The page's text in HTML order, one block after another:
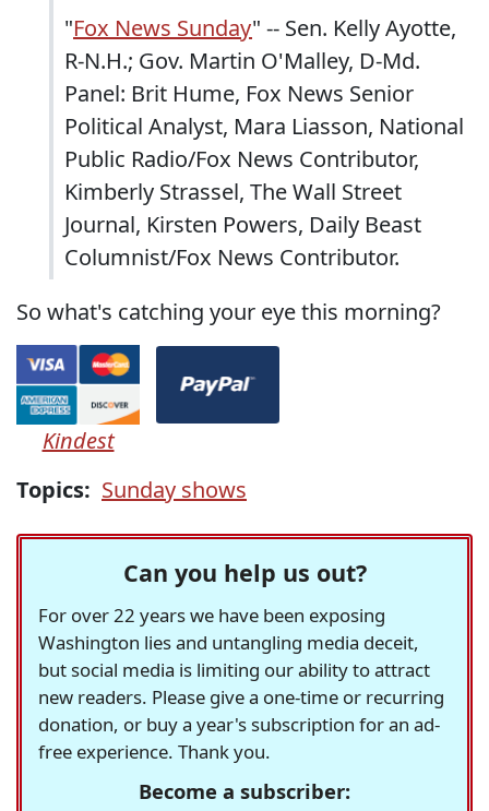
"Fox News Sunday" -- Sen. Kelly Ayotte,
R-N.H.; Gov. Martin O'Malley, D-Md.
Panel: Brit Hume, Fox News Senior
Political Analyst, Mara Liasson, National
Public Radio/Fox News Contributor,
Kimberly Strassel, The Wall Street
Journal, Kirsten Powers, Daily Beast
Columnist/Fox News Contributor.
So what's catching your eye this morning?
Kindest
Topics: Sunday shows
Can you help us out?
For over 22 years we have been exposing
Washington lies and untangling media deceit,
but social media is limiting our ability to attract
new readers. Please give a one-time or recurring
donation, or buy a year's subscription for an ad-
free experience. Thank you.
Become a subscriber: